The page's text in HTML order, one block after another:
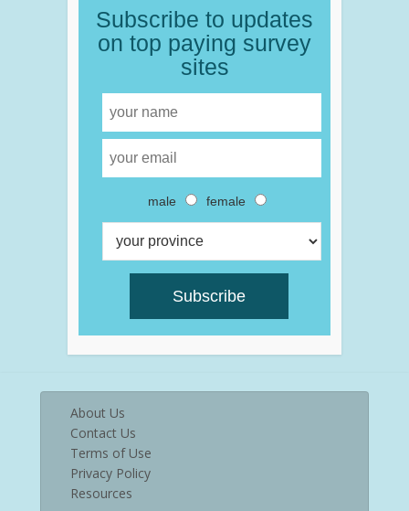
Subscribe to updates
on top paying survey
sites
male female
About Us
Contact Us
Terms of Use
Privacy Policy
Resources